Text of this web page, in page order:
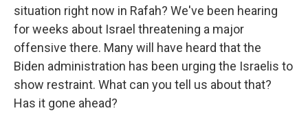
situation right now in Rafah? We've been hearing
for weeks about Israel threatening a major
offensive there. Many will have heard that the
Biden administration has been urging the Israelis to
show restraint. What can you tell us about that?
Has it gone ahead?